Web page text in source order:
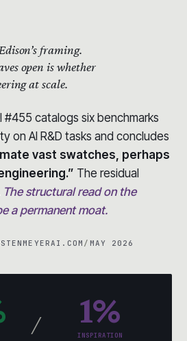
framing.
open is whether
at scale.
#455 catalogs six benchmarks
on AI R&D tasks and concludes
vast swatches, perhaps
The residual
The structural read on the
a permanent moat.
/ MAY 2026
/ 1%
INSPIRATION